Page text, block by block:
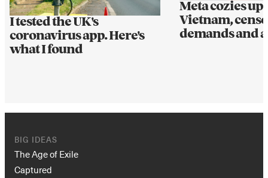
I tested the UK's
coronavirus app. Here's
what I found
Meta cozies up
Vietnam,
demands and
BIG IDEAS
The Age of Exile
Captured